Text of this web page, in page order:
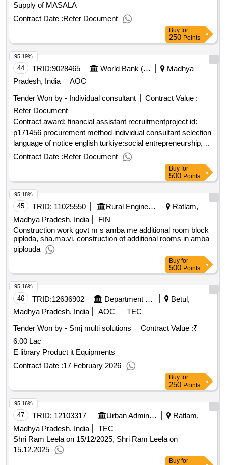
Supply of MASALA
Contract Date :Refer Document
Buy for
250 Points
44 TRID:9028465 World Bank (wb)
Madhya
Pradesh, India
AOC
Tender Won by - Individual consultant
Contract Value :
Refer Document
Contract award: financial assistant recruitmentproject id:
p171456 procurement method individual consultant selection
language of notice english turkiye:social entrepreneurship,
empowerment and cohesion in refugee and host
communities in türkiye projec.financial assistant recruitment
Contract Date :Refer Document
95.19%
Buy for
500 Points
45 TRID: 11025550 Rural Engineering Service Division
Ratlam,
Madhya Pradesh, India
FIN
Construction work govt m s amba me additional room block
piploda, sha.ma.vi. construction of additional rooms in amba
piplouda
95.18%
Buy for
500 Points
46 TRID:12636902 Department Of Higher Education||betul - Govt Dr Bhimrao Ambedkar College Amla
Betul,
Madhya Pradesh, India
AOC
TEC
Tender Won by - Smj multi solutions
Contract Value :₹
6.00 Lac
E library Product it Equipments
Contract Date :17 February 2026
95.16%
Buy for
250 Points
47 TRID: 12103317 Urban Administration And Development
Ratlam,
Madhya Pradesh, India
TEC
Shri Ram Leela on 15/12/2025, Shri Ram Leela on
15.12.2025
95.16%
Buy for